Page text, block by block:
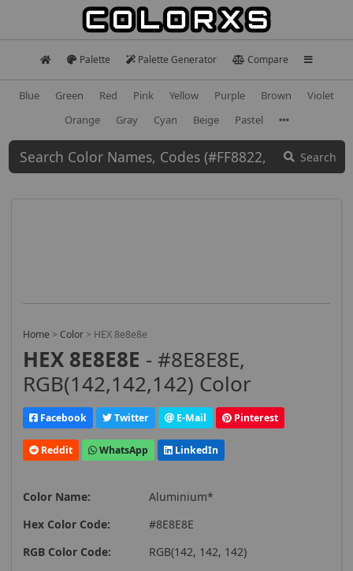
Palette Palette Generator Compare
Blue Green Red Pink Yellow Purple Brown
Violet
Orange
Gray Cyan Beige Pastel
Search
Home > Color > HEX 8e8e8e
HEX 8E8E8E - #8E8E8E,
RGB(142,142,142) Color
Facebook Twitter E-Mail Pinterest
Reddit WhatsApp LinkedIn
Color Name:
Aluminium*
Hex Color Code:
#8E8E8E
RGB Color Code:
RGB(142, 142, 142)